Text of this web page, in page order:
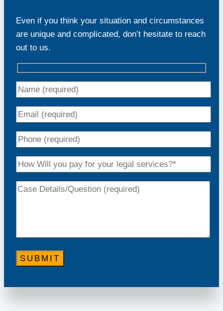
Even if you think your situation and circumstances
are unique and complicated, don’t hesitate to reach
out to us.